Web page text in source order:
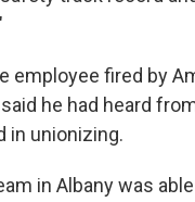
employee fired by
he had heard
in unionizing.
in Albany was